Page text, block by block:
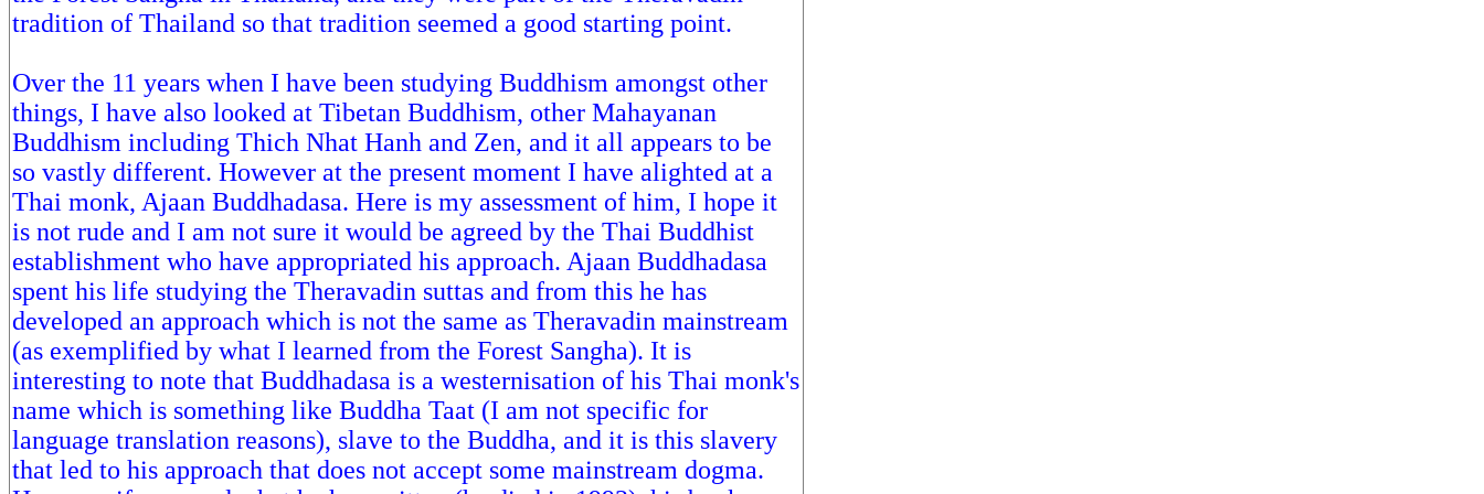
tradition of Thailand so that tradition seemed a good starting point.
Over the 11 years when I have been studying Buddhism amongst other
things, I have also looked at Tibetan Buddhism, other Mahayanan
Buddhism including Thich Nhat Hanh and Zen, and it all appears to be
so vastly different. However at the present moment I have alighted at a
Thai monk, Ajaan Buddhadasa. Here is my assessment of him, I hope it
is not rude and I am not sure it would be agreed by the Thai Buddhist
establishment who have appropriated his approach. Ajaan Buddhadasa
spent his life studying the Theravadin suttas and from this he has
developed an approach which is not the same as Theravadin mainstream
(as exemplified by what I learned from the Forest Sangha). It is
interesting to note that Buddhadasa is a westernisation of his Thai monk's
name which is something like Buddha Taat (I am not specific for
language translation reasons), slave to the Buddha, and it is this slavery
that led to his approach that does not accept some mainstream dogma.